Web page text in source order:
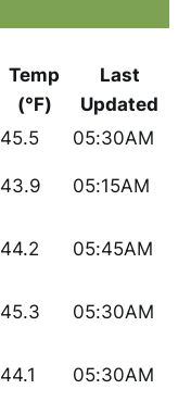
Temp
(°F)
Last
Updated
45.5
05:30AM
43.9 05:15AM
44.2 05:45AM
45.3 05:30AM
44.1 05:30AM